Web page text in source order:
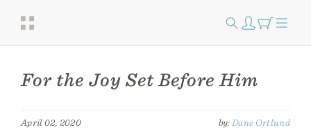
For the Joy Set Before Him
April 02, 2020 by: Dane Ortlund